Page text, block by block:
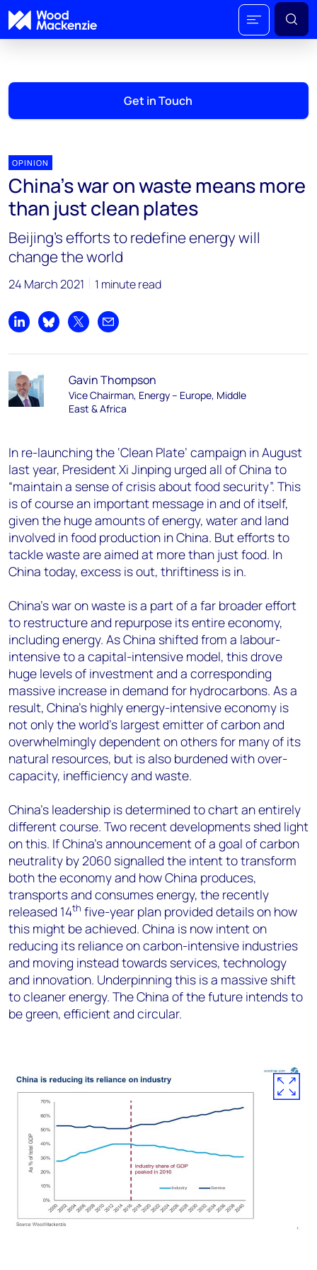
Get in Touch
OPINION
China’s war on waste means more
than just clean plates
Beijing’s efforts to redefine energy will
change the world
24 March 2021 1 minute read
Share on LinkedIn
Share on Bluesky
Share on XShare by email
Gavin Thompson
Vice Chairman, Energy – Europe, Middle
East & Africa
In re-launching the ‘Clean Plate’ campaign in August
last year, President Xi Jinping urged all of China to
“maintain a sense of crisis about food security”. This
is of course an important message in and of itself,
given the huge amounts of energy, water and land
involved in food production in China. But efforts to
tackle waste are aimed at more than just food. In
China today, excess is out, thriftiness is in.
China’s war on waste is a part of a far broader effort
to restructure and repurpose its entire economy,
including energy. As China shifted from a labour-
intensive to a capital-intensive model, this drove
huge levels of investment and a corresponding
massive increase in demand for hydrocarbons. As a
result, China’s highly energy-intensive economy is
not only the world’s largest emitter of carbon and
overwhelmingly dependent on others for many of its
natural resources, but is also burdened with over-
capacity, inefficiency and waste.
China’s leadership is determined to chart an entirely
different course. Two recent developments shed light
on this. If China’s announcement of a goal of carbon
neutrality by 2060 signalled the intent to transform
both the economy and how China produces,
transports and consumes energy, the recently
released 14th five-year plan provided details on how
this might be achieved. China is now intent on
reducing its reliance on carbon-intensive industries
and moving instead towards services, technology
and innovation. Underpinning this is a massive shift
to cleaner energy. The China of the future intends to
be green, efficient and circular.